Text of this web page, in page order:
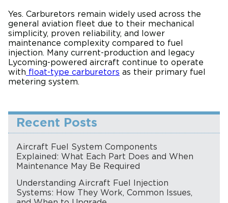
Yes. Carburetors remain widely used across the
general aviation fleet due to their mechanical
simplicity, proven reliability, and lower
maintenance complexity compared to fuel
injection. Many current-production and legacy
Lycoming-powered aircraft continue to operate
with float-type carburetors as their primary fuel
metering system.
Recent Posts
Aircraft Fuel System Components
Explained: What Each Part Does and When
Maintenance May Be Required
Understanding Aircraft Fuel Injection
Systems: How They Work, Common Issues,